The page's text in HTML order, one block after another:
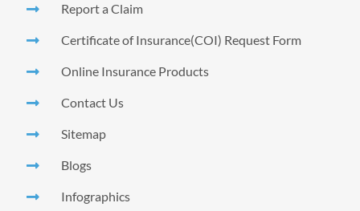
Report a Claim
Certificate of Insurance(COI) Request Form
Online Insurance Products
Contact Us
Sitemap
Blogs
Infographics